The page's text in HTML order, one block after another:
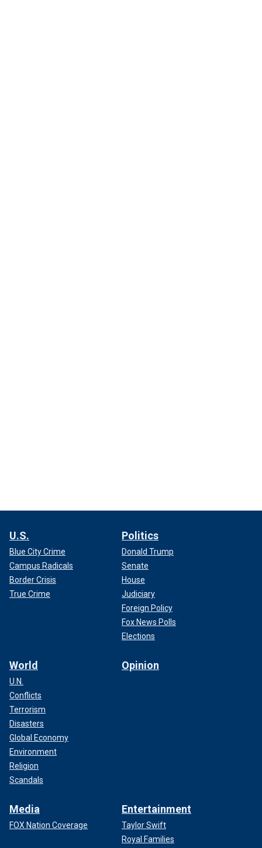
U.S.
Blue City Crime
Campus Radicals
Border Crisis
True Crime
Politics
Donald Trump
Senate
House
Judiciary
Foreign Policy
Fox News Polls
Elections
World
U.N.
Conflicts
Terrorism
Disasters
Global Economy
Environment
Religion
Scandals
Opinion
Media
FOX Nation Coverage
Entertainment
Taylor Swift
Royal Families